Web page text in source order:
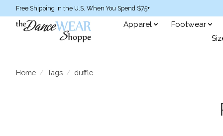
Free Shipping in the U.S. When You Spend $75+
Apparel Footwear
Home / Tags / duffle